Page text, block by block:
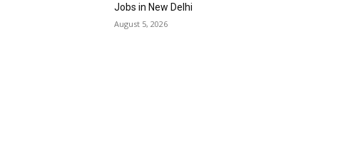
Jobs in New Delhi
August 5, 2026